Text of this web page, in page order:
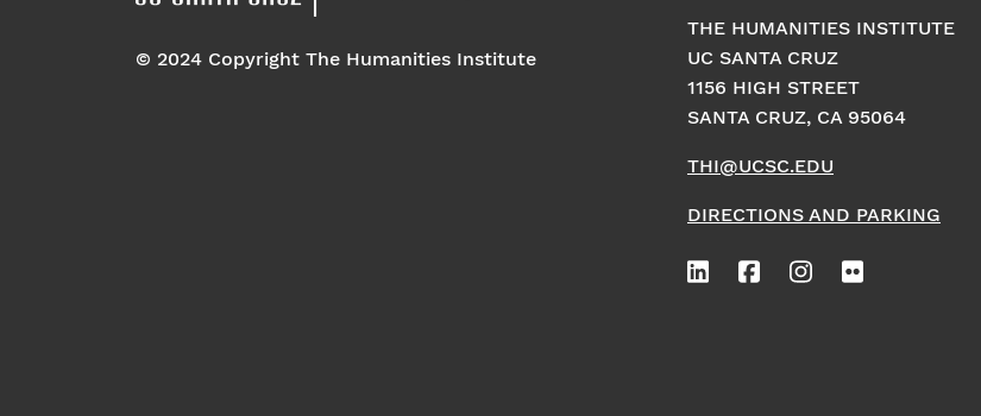
© 2024 Copyright The Humanities Institute
THE HUMANITIES INSTITUTE
UC SANTA CRUZ
1156 HIGH STREET
SANTA CRUZ, CA 95064
THI@UCSC.EDU
DIRECTIONS AND PARKING